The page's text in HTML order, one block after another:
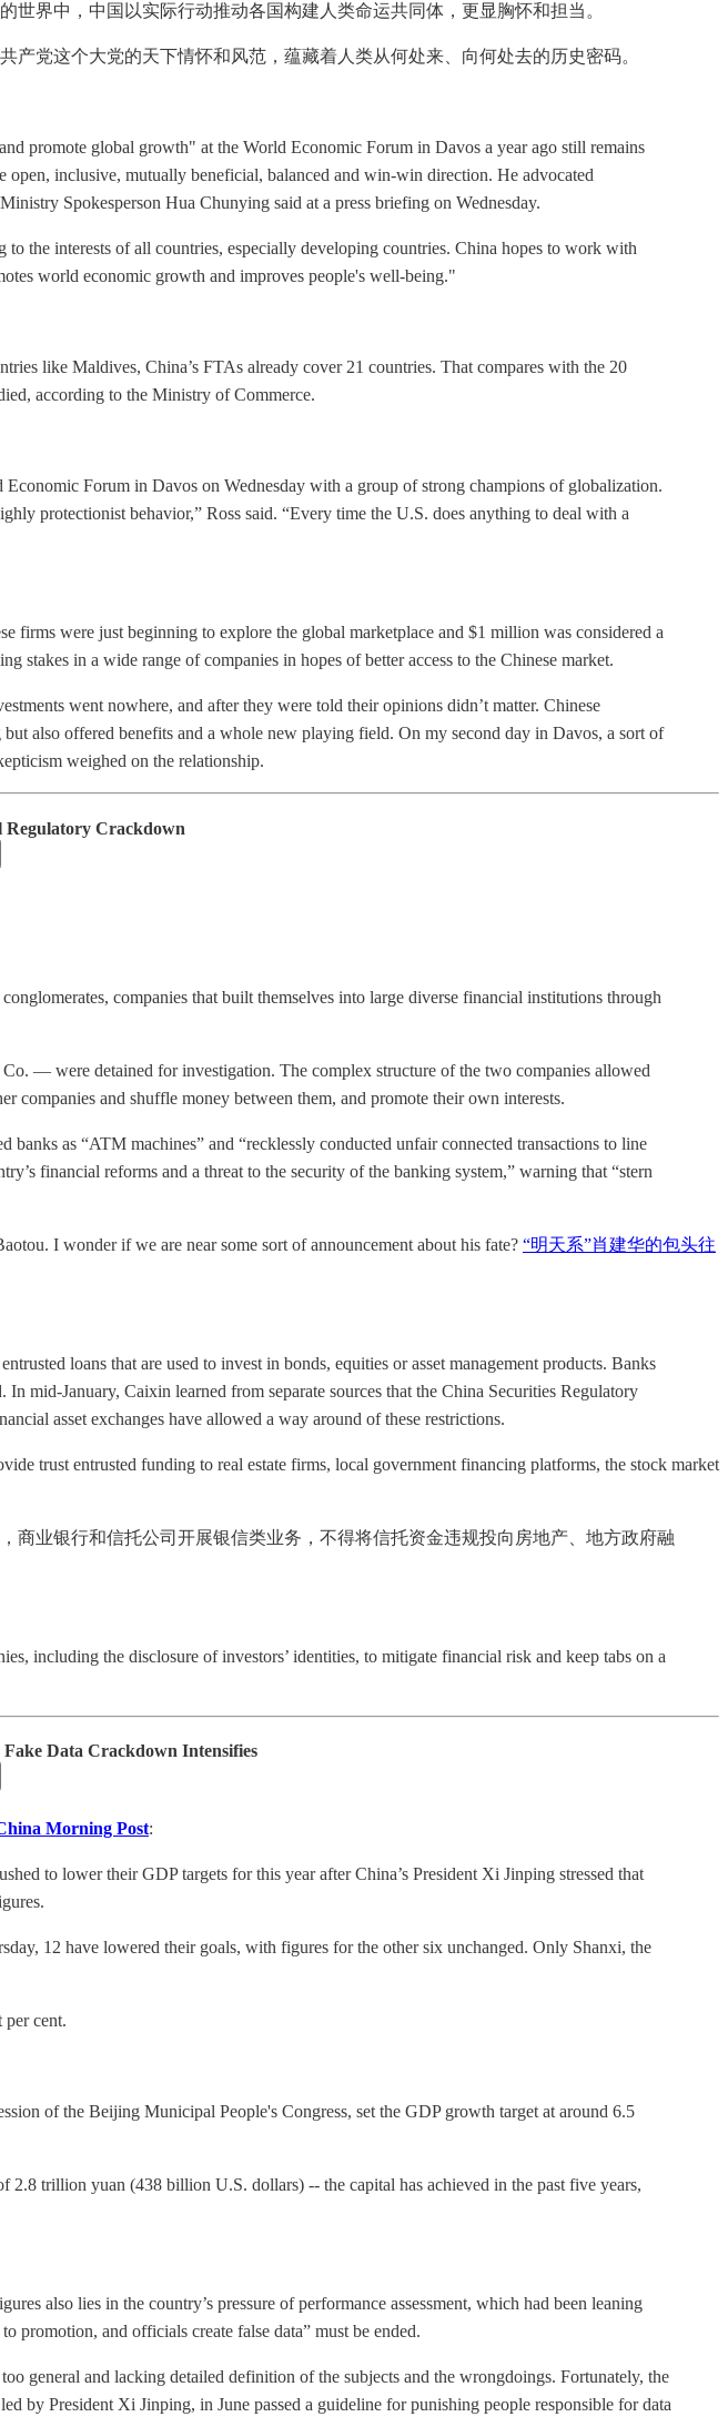
界中，中国以实际行动推动各国构建人类命运共同体，更显胸怀和担当。
党这个大党的天下情怀和风范，蕴藏着人类从何处来、向何处去的历史密码。
promote global growth" at the World Economic Forum in Davos a year ago still remains
inclusive, mutually beneficial, balanced and win-win direction. He advocated
Spokesperson Hua Chunying said at a press briefing on Wednesday.
the interests of all countries, especially developing countries. China hopes to work with
world economic growth and improves people's well-being."
like Maldives, China’s FTAs already cover 21 countries. That compares with the 20
according to the Ministry of Commerce.
Forum in Davos on Wednesday with a group of strong champions of globalization.
protectionist behavior,” Ross said. “Every time the U.S. does anything to deal with a
were just beginning to explore the global marketplace and $1 million was considered a
stakes in a wide range of companies in hopes of better access to the Chinese market.
went nowhere, and after they were told their opinions didn’t matter. Chinese
also offered benefits and a whole new playing field. On my second day in Davos, a sort of
weighed on the relationship.
Regulatory Crackdown
companies that built themselves into large diverse financial institutions through
— were detained for investigation. The complex structure of the two companies allowed
companies and shuffle money between them, and promote their own interests.
banks as “ATM machines” and “recklessly conducted unfair connected transactions to line
financial reforms and a threat to the security of the banking system,” warning that “stern
I wonder if we are near some sort of announcement about his fate? “明天系”肖建华的包头往
loans that are used to invest in bonds, equities or asset management products. Banks
mid-January, Caixin learned from separate sources that the China Securities Regulatory
asset exchanges have allowed a way around of these restrictions.
trust entrusted funding to real estate firms, local government financing platforms, the stock market
商业银行和信托公司开展银信类业务，不得将信托资金违规投向房地产、地方政府融
including the disclosure of investors’ identities, to mitigate financial risk and keep tabs on a
Data Crackdown Intensifies
Morning Post:
to lower their GDP targets for this year after China’s President Xi Jinping stressed that
12 have lowered their goals, with figures for the other six unchanged. Only Shanxi, the
per cent.
of the Beijing Municipal People's Congress, set the GDP growth target at around 6.5
2.8 trillion yuan (438 billion U.S. dollars) -- the capital has achieved in the past five years,
also lies in the country’s pressure of performance assessment, which had been leaning
promotion, and officials create false data” must be ended.
general and lacking detailed definition of the subjects and the wrongdoings. Fortunately, the
by President Xi Jinping, in June passed a guideline for punishing people responsible for data